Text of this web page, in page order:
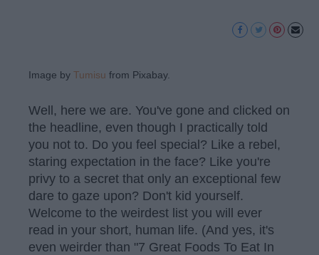
Image by Tumisu from Pixabay.
Well, here we are. You've gone and clicked on
the headline, even though I practically told
you not to. Do you feel special? Like a rebel,
staring expectation in the face? Like you're
privy to a secret that only an exceptional few
dare to gaze upon? Don't kid yourself.
Welcome to the weirdest list you will ever
read in your short, human life. (And yes, it's
even weirder than "7 Great Foods To Eat In